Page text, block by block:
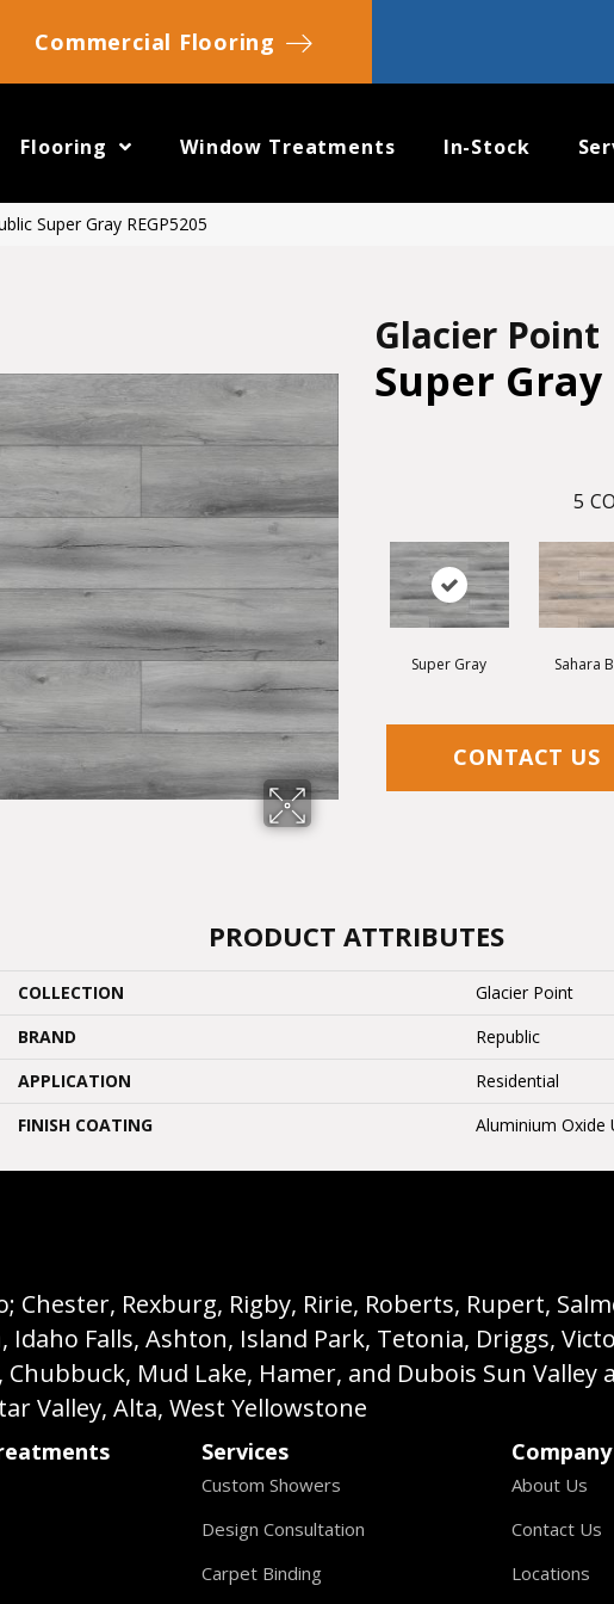
Commercial Flooring
Flooring Window Treatments In-Stock
Super Gray REGP5205
Glacier Point
Super Gray
5
Super Gray Sahara
CONTACT US
PRODUCT ATTRIBUTES
COLLECTION
Glacier Point
BRAND
Republic
APPLICATION
Residential
FINISH COATING
Aluminium Oxide
Rexburg, Rigby, Ririe, Roberts, Rupert,
Falls, Ashton, Island Park, Tetonia, Driggs,
Chubbuck, Mud Lake, Hamer, and Dubois Sun
Valley, Alta, West Yellowstone
Services
Custom Showers
Design Consultation
Carpet Binding
Company
About Us
Contact Us
Locations